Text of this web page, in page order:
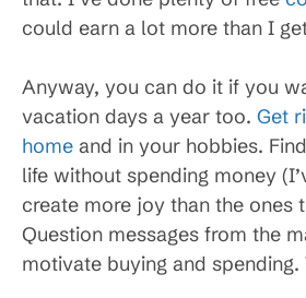
could earn a lot more than I
Anyway, you can do it if you
vacation days a year too. Get
home and in your hobbies.
life without spending money
create more joy than the ones
Question messages from the
motivate buying and spending.